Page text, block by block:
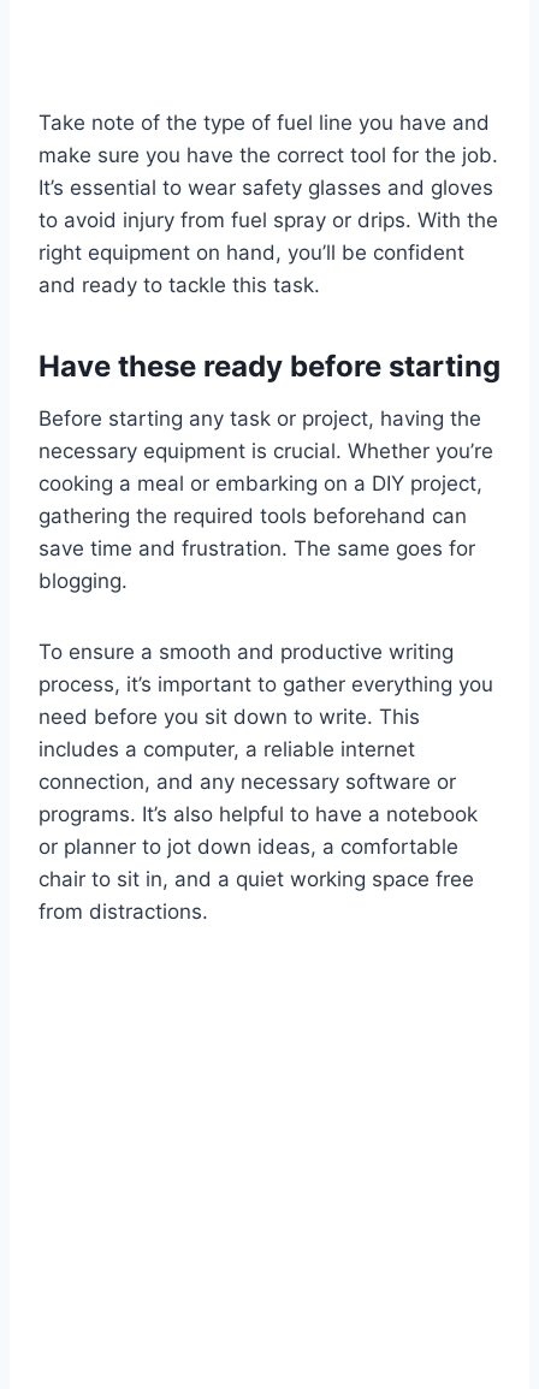
Take note of the type of fuel line you have and
make sure you have the correct tool for the job.
It’s essential to wear safety glasses and gloves
to avoid injury from fuel spray or drips. With the
right equipment on hand, you’ll be confident
and ready to tackle this task.
Have these ready before starting
Before starting any task or project, having the
necessary equipment is crucial. Whether you’re
cooking a meal or embarking on a DIY project,
gathering the required tools beforehand can
save time and frustration. The same goes for
blogging.
To ensure a smooth and productive writing
process, it’s important to gather everything you
need before you sit down to write. This
includes a computer, a reliable internet
connection, and any necessary software or
programs. It’s also helpful to have a notebook
or planner to jot down ideas, a comfortable
chair to sit in, and a quiet working space free
from distractions.